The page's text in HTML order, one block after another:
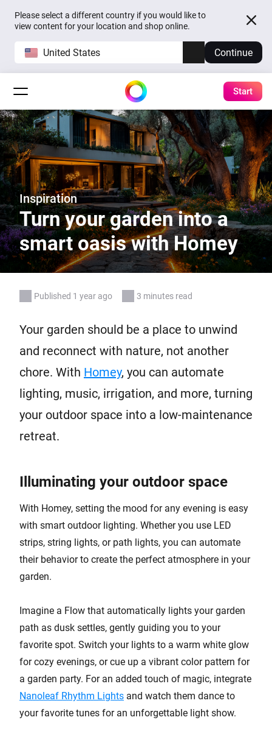
Please select a different country if you would like to
view content for your location and shop online.
United States Continue
Start
Inspiration
Turn your garden into a
smart oasis with Homey
Published 1 year ago 3 minutes read
Your garden should be a place to unwind
and reconnect with nature, not another
chore. With Homey, you can automate
lighting, music, irrigation, and more, turning
your outdoor space into a low-maintenance
retreat.
Illuminating your outdoor space
With Homey, setting the mood for any evening is easy
with smart outdoor lighting. Whether you use LED
strips, string lights, or path lights, you can automate
their behavior to create the perfect atmosphere in your
garden.
Imagine a Flow that automatically lights your garden
path as dusk settles, gently guiding you to your
favorite spot. Switch your lights to a warm white glow
for cozy evenings, or cue up a vibrant color pattern for
a garden party. For an added touch of magic, integrate
Nanoleaf Rhythm Lights and watch them dance to
your favorite tunes for an unforgettable light show.